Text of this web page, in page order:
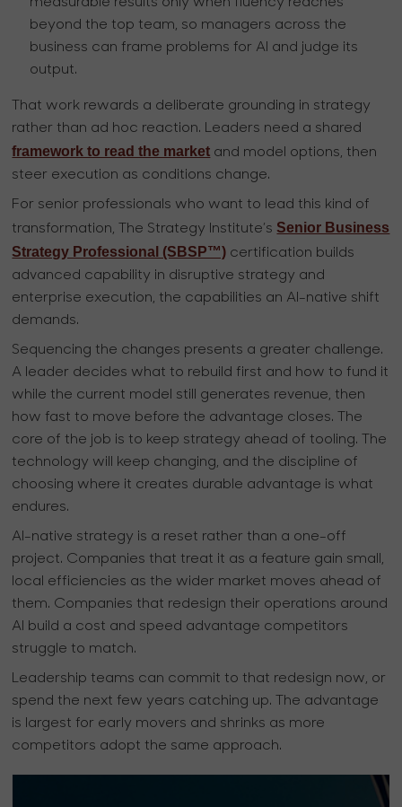
beyond the top team, so managers across the
business can frame problems for AI and judge its
output.
That work rewards a deliberate grounding in strategy
rather than ad hoc reaction. Leaders need a shared
framework to read the market and model options, then
steer execution as conditions change.
For senior professionals who want to lead this kind of
transformation, The Strategy Institute’s Senior Business
Strategy Professional (SBSP™) certification builds
advanced capability in disruptive strategy and
enterprise execution, the capabilities an AI-native shift
demands.
Sequencing the changes presents a greater challenge.
A leader decides what to rebuild first and how to fund it
while the current model still generates revenue, then
how fast to move before the advantage closes. The
core of the job is to keep strategy ahead of tooling. The
technology will keep changing, and the discipline of
choosing where it creates durable advantage is what
endures.
AI-native strategy is a reset rather than a one-off
project. Companies that treat it as a feature gain small,
local efficiencies as the wider market moves ahead of
them. Companies that redesign their operations around
AI build a cost and speed advantage competitors
struggle to match.
Leadership teams can commit to that redesign now, or
spend the next few years catching up. The advantage
is largest for early movers and shrinks as more
competitors adopt the same approach.